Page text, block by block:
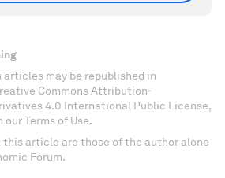
articles may be republished in
Commons Attribution-
4.0 International Public License,
Terms of Use.
this article are those of the author alone
Forum.